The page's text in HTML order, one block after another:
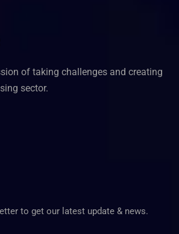
of taking challenges and creating
sector.
to get our latest update & news.